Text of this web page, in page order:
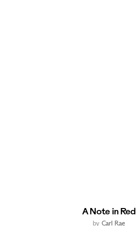
A Note in Red
by Carl Rae